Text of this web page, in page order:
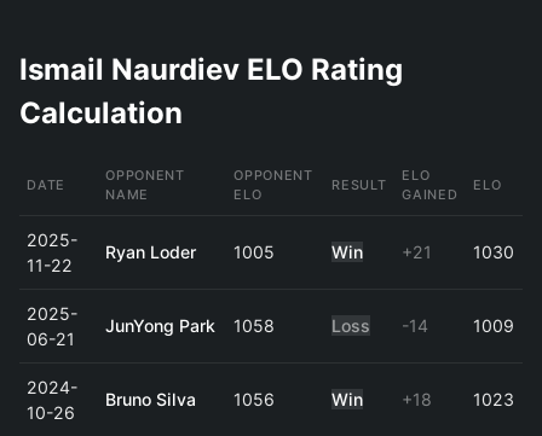
Ismail Naurdiev ELO Rating
Calculation
DATE
OPPONENT
NAME
OPPONENT
ELO
RESULT
ELO
GAINED
ELO
2025-
11-22
Ryan Loder 1005 Win +21 1030
2025-
06-21
JunYong Park 1058 Loss -14 1009
2024-
10-26
Bruno Silva 1056 Win +18 1023